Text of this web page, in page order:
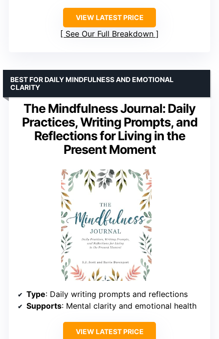
VIEW LATEST PRICE
See Our Full Breakdown
The Mindfulness Journal: Daily
Practices, Writing Prompts, and
Reflections for Living in the
Present Moment
BEST FOR DAILY MINDFULNESS AND EMOTIONAL
CLARITY
Type: Daily writing prompts and reflections
Supports: Mental clarity and emotional health
VIEW LATEST PRICE